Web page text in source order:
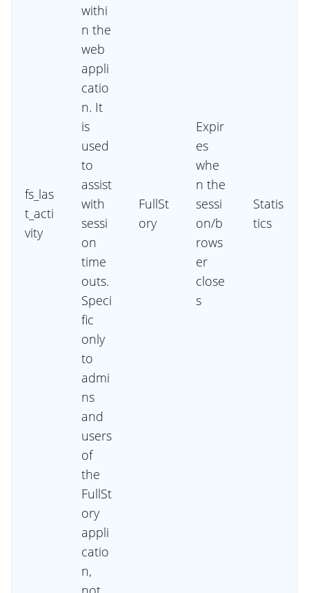
fs_las
t_acti
vity
withi
n the
web
appli
catio
n. It
is
used
to
assist
with
sessi
on
time
outs.
Speci
fic
only
to
admi
ns
and
users
of
the
FullSt
ory
appli
catio
n,
FullSt
ory
Expir
es
whe
n the
sessi
on/b
rows
er
close
s
Statis
tics